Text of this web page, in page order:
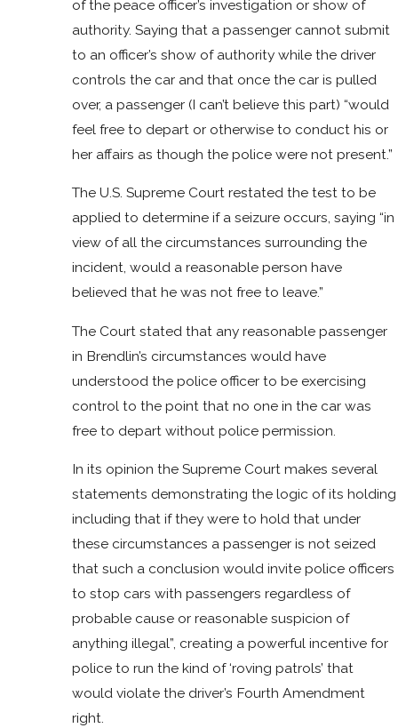
of the peace officer’s investigation or show of
authority. Saying that a passenger cannot submit
to an officer’s show of authority while the driver
controls the car and that once the car is pulled
over, a passenger (I can’t believe this part) “would
feel free to depart or otherwise to conduct his or
her affairs as though the police were not present.”
The U.S. Supreme Court restated the test to be
applied to determine if a seizure occurs, saying “in
view of all the circumstances surrounding the
incident, would a reasonable person have
believed that he was not free to leave.”
The Court stated that any reasonable passenger
in Brendlin’s circumstances would have
understood the police officer to be exercising
control to the point that no one in the car was
free to depart without police permission.
In its opinion the Supreme Court makes several
statements demonstrating the logic of its holding
including that if they were to hold that under
these circumstances a passenger is not seized
that such a conclusion would invite police officers
to stop cars with passengers regardless of
probable cause or reasonable suspicion of
anything illegal”, creating a powerful incentive for
police to run the kind of ‘roving patrols’ that
would violate the driver’s Fourth Amendment
right.